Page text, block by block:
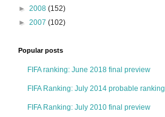
► 2008 (152)
► 2007 (102)
Popular posts
FIFA ranking: June 2018 final preview
FIFA Ranking: July 2014 probable ranking
FIFA Ranking: July 2010 final preview